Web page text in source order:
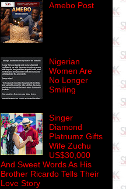
Amebo Post
Nigerian
Women Are
No Longer
Smiling
Singer
Diamond
Platnumz Gifts
Wife Zuchu
US$30,000
And Sweet Words As His
Brother Ricardo Tells Their
Love Story